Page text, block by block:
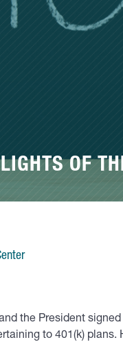
OF
the President
to 401(k) plans.